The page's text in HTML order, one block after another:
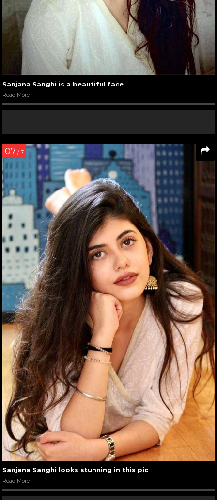
Sanjana Sanghi is a beautiful face
Read More
07 / 7
Sanjana Sanghi looks stunning in this pic
Read More